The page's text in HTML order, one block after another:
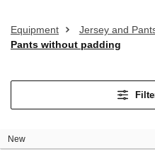
Equipment Jersey and
Pants without padding